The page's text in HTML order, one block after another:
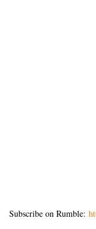
Subscribe on Rumble: